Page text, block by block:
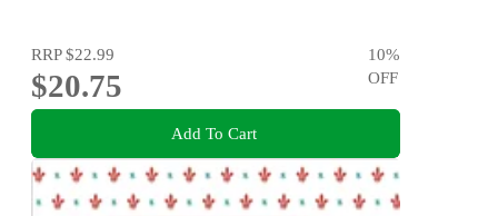
RRP$22.99
$20.75
10%
OFF
Add To Cart